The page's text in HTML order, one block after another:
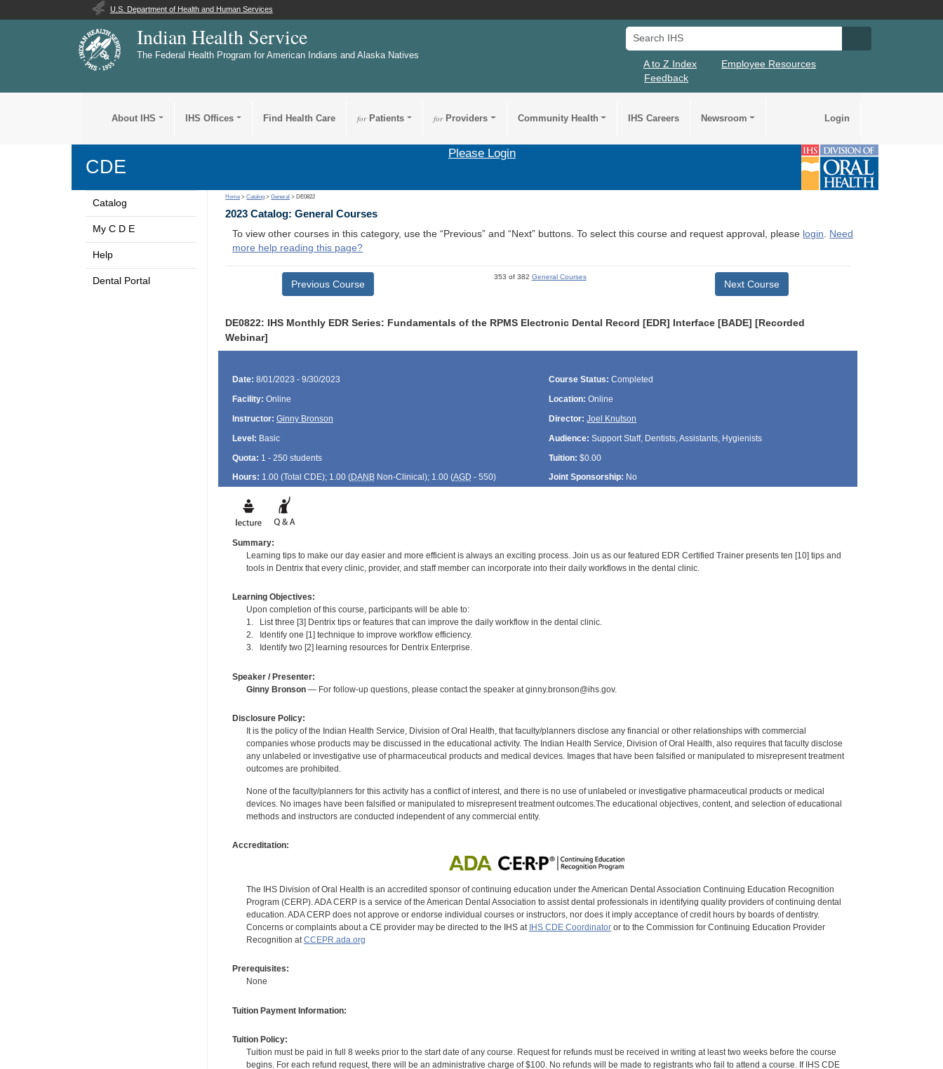
U.S. Department of Health and Human Services
Indian Health Service
The Federal Health Program for American Indians and Alaska Natives
Search IHS
A to Z Index
Employee Resources
Feedback
About IHS IHS Offices Find Health Care forPatients forProviders Community Health IHS Careers Newsroom Login
CDE
Please Login
Catalog
My C D E
Help
Dental Portal
Home >Catalog >General > DE0822
2023 Catalog: General Courses
To view other courses in this category, use the “Previous” and “Next” buttons. To select this course and request approval, please login. Need
more help reading this page?
Previous Course
353 of 382 General Courses
Next Course
DE0822: IHS Monthly EDR Series: Fundamentals of the RPMS Electronic Dental Record [EDR] Interface [BADE] [Recorded
Webinar]
Date: 8/01/2023 - 9/30/2023 Course Status: Completed
Facility: Online Location: Online
Instructor: Ginny Bronson Director: Joel Knutson
Level: Basic Audience: Support Staff, Dentists, Assistants, Hygienists
Quota: 1 - 250 students Tuition: $0.00
Hours: 1.00 (Total CDE); 1.00 (DANBNon-Clinical); 1.00 (AGD - 550) Joint Sponsorship: No
Summary:
Learning tips to make our day easier and more efficient is always an exciting process. Join us as our featured EDR Certified Trainer presents ten [10] tips and
tools in Dentrix that every clinic, provider, and staff member can incorporate into their daily workflows in the dental clinic.
Learning Objectives:
Upon completion of this course, participants will be able to:
1. List three [3] Dentrix tips or features that can improve the daily workflow in the dental clinic.
2. Identify one [1] technique to improve workflow efficiency.
3. Identify two [2] learning resources for Dentrix Enterprise.
Speaker / Presenter:
Ginny Bronson— For follow-up questions, please contact the speaker at ginny.bronson@ihs.gov.
Disclosure Policy:
It is the policy of the Indian Health Service, Division of Oral Health, that faculty/planners disclose any financial or other relationships with commercial
companies whose products may be discussed in the educational activity. The Indian Health Service, Division of Oral Health, also requires that faculty disclose
any unlabeled or investigative use of pharmaceutical products and medical devices. Images that have been falsified or manipulated to misrepresent treatment
outcomes are prohibited.
None of the faculty/planners for this activity has a conflict of interest, and there is no use of unlabeled or investigative pharmaceutical products or medical
devices. No images have been falsified or manipulated to misrepresent treatment outcomes.The educational objectives, content, and selection of educational
methods and instructors are conducted independent of any commercial entity.
Accreditation:
The IHS Division of Oral Health is an accredited sponsor of continuing education under the American Dental Association Continuing Education Recognition
Program (CERP). ADA CERP is a service of the American Dental Association to assist dental professionals in identifying quality providers of continuing dental
education. ADA CERP does not approve or endorse individual courses or instructors, nor does it imply acceptance of credit hours by boards of dentistry.
Concerns or complaints about a CE provider may be directed to the IHS at IHS CDE Coordinatoror to the Commission for Continuing Education Provider
Recognition atCCEPR.ada.org
Prerequisites:
None
Tuition Payment Information:
Tuition Policy:
Tuition must be paid in full 8 weeks prior to the start date of any course. Request for refunds must be received in writing at least two weeks before the course
begins. For each refund request, there will be an administrative charge of $100. No refunds will be made to registrants who fail to attend a course. If IHS CDE